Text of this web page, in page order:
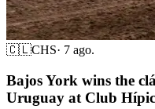
🇨🇱CHS· 7 ago.
Bajos York wins the
Uruguay at Club